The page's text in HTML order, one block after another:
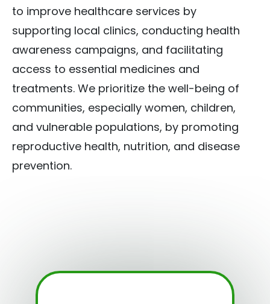
to improve healthcare services by
supporting local clinics, conducting health
awareness campaigns, and facilitating
access to essential medicines and
treatments. We prioritize the well-being of
communities, especially women, children,
and vulnerable populations, by promoting
reproductive health, nutrition, and disease
prevention.